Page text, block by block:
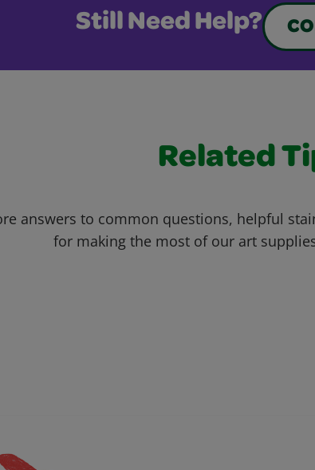
Still Need Help?
Related
answers to common questions, helpful
for making the most of our art